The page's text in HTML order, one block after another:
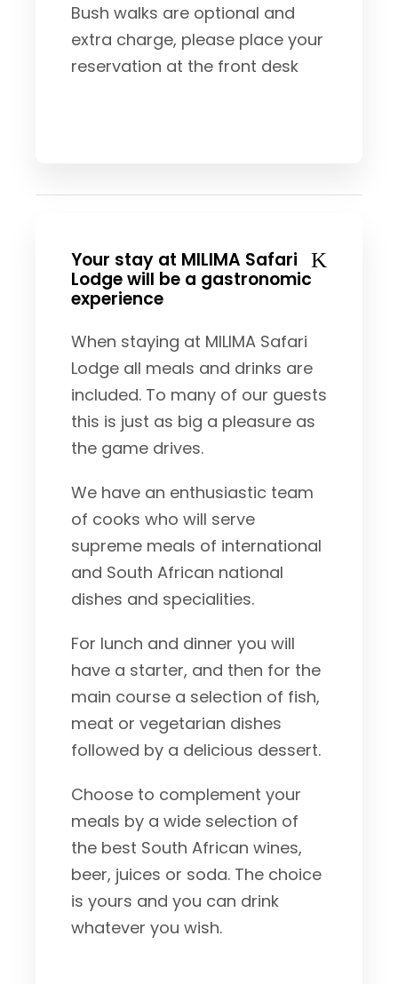
Bush walks are optional and
extra charge, please place your
reservation at the front desk
Your stay at MILIMA Safari
Lodge will be a gastronomic
experience
When staying at MILIMA Safari
Lodge all meals and drinks are
included. To many of our guests
this is just as big a pleasure as
the game drives.
We have an enthusiastic team
of cooks who will serve
supreme meals of international
and South African national
dishes and specialities.
For lunch and dinner you will
have a starter, and then for the
main course a selection of fish,
meat or vegetarian dishes
followed by a delicious dessert.
Choose to complement your
meals by a wide selection of
the best South African wines,
beer, juices or soda. The choice
is yours and you can drink
whatever you wish.